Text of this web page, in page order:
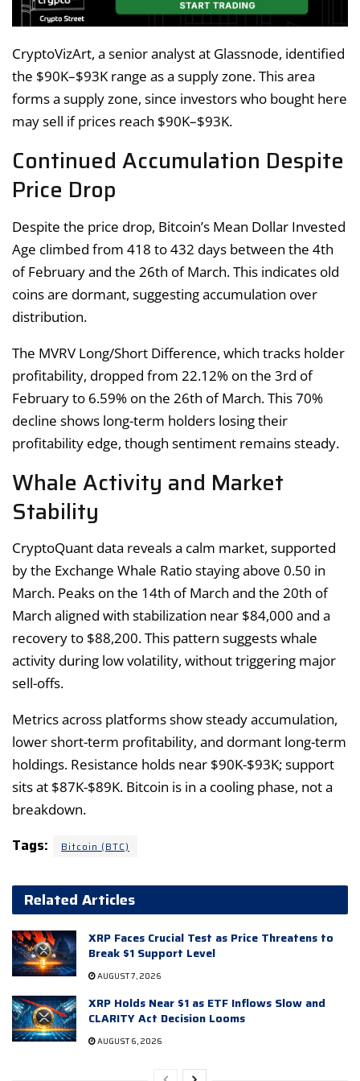
CryptoVizArt, a senior analyst at Glassnode, identified
the $90K–$93K range as a supply zone. This area
forms a supply zone, since investors who bought here
may sell if prices reach $90K–$93K.
Continued Accumulation Despite
Price Drop
Despite the price drop, Bitcoin’s Mean Dollar Invested
Age climbed from 418 to 432 days between the 4th
of February and the 26th of March. This indicates old
coins are dormant, suggesting accumulation over
distribution.
The MVRV Long/Short Difference, which tracks holder
profitability, dropped from 22.12% on the 3rd of
February to 6.59% on the 26th of March. This 70%
decline shows long-term holders losing their
profitability edge, though sentiment remains steady.
Whale Activity and Market
Stability
CryptoQuant data reveals a calm market, supported
by the Exchange Whale Ratio staying above 0.50 in
March. Peaks on the 14th of March and the 20th of
March aligned with stabilization near $84,000 and a
recovery to $88,200. This pattern suggests whale
activity during low volatility, without triggering major
sell-offs.
Metrics across platforms show steady accumulation,
lower short-term profitability, and dormant long-term
holdings. Resistance holds near $90K-$93K; support
sits at $87K-$89K. Bitcoin is in a cooling phase, not a
breakdown.
Tags: Bitcoin (BTC)
Related Articles
XRP Faces Crucial Test as Price Threatens to
Break $1 Support Level
AUGUST 7, 2026
XRP Holds Near $1 as ETF Inflows Slow and
CLARITY Act Decision Looms
AUGUST 6, 2026